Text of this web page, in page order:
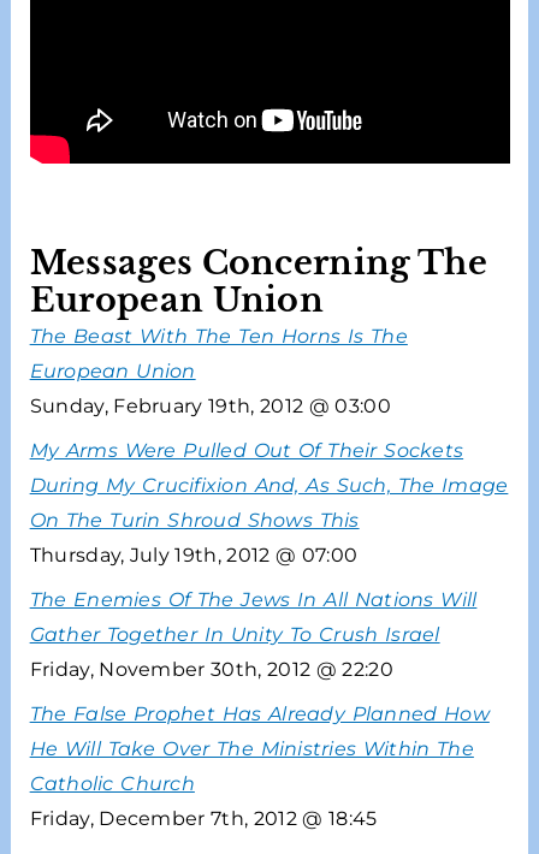
Messages Concerning The
European Union
The Beast With The Ten Horns Is The
European Union
Sunday, February 19th, 2012 @ 03:00
My Arms Were Pulled Out Of Their Sockets
During My Crucifixion And, As Such, The Image
On The Turin Shroud Shows This
Thursday, July 19th, 2012 @ 07:00
The Enemies Of The Jews In All Nations Will
Gather Together In Unity To Crush Israel
Friday, November 30th, 2012 @ 22:20
The False Prophet Has Already Planned How
He Will Take Over The Ministries Within The
Catholic Church
Friday, December 7th, 2012 @ 18:45